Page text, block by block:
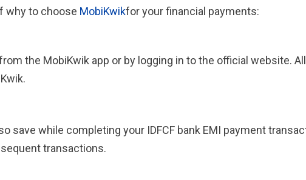
why to choose MobiKwikfor your financial payments:
the MobiKwik app or by logging in to the official website.
save while completing your IDFCF bank EMI payment
transactions.